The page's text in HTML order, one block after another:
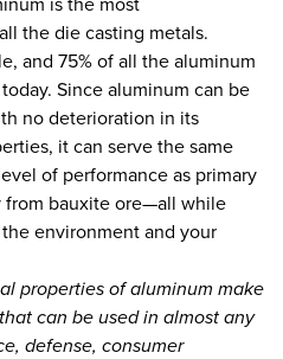
the die casting metals.
and 75% of all the aluminum
Since aluminum can be
no deterioration in its
it can serve the same
of performance as primary
bauxite ore—all while
environment and your
properties of aluminum make
can be used in almost any
defense, consumer